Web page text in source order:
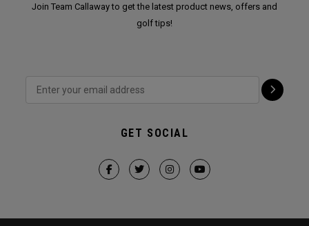
Join Team Callaway to get the latest product news, offers and
golf tips!
GET SOCIAL